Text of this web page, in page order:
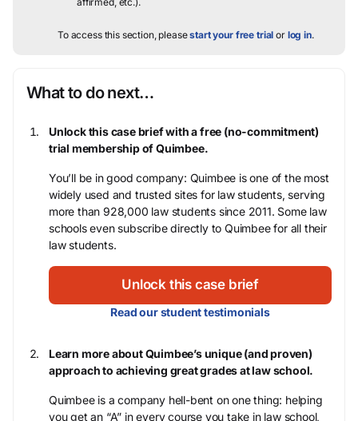
To access this section, pleasestart your free trial or log in.
What to do next…
Unlock this case brief with a free (no-commitment)
trial membership of Quimbee.
You’ll be in good company: Quimbee is one of the most
widely used and trusted sites for law students, serving
more than 928,000 law students since 2011. Some law
schools even subscribe directly to Quimbee for all their
law students.
Unlock this case brief
Read our student testimonials
Learn more about Quimbee’s unique (and proven)
approach to achieving great grades at law school.
Quimbee is a company hell-bent on one thing: helping
you get an “A” in every course you take in law school,